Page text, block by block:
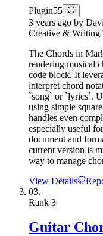
Plugin55
3 years ago by
Creative & Writing
The Chords in
rendering musical
code block. It
interpret chord
`song` or `lyrics`.
using simple
handles even
especially useful
document and
current version is
way to manage
View Details
03.
Rank 3
Guitar